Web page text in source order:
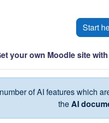
Start
your own Moodle site
of AI features which
theAI